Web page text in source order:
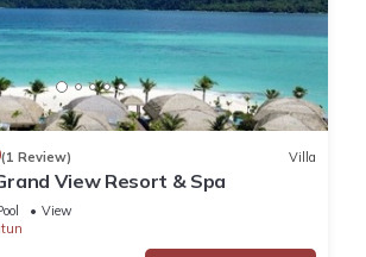
(1 Review) Villa
View Resort & Spa
View